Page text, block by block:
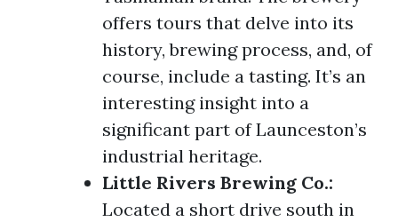
offers tours that delve into its
history, brewing process, and, of
course, include a tasting. It’s an
interesting insight into a
significant part of Launceston’s
industrial heritage.
Little Rivers Brewing Co.:
Located a short drive south in